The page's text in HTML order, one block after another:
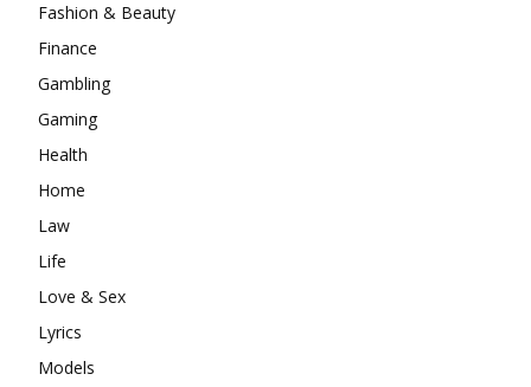
Fashion & Beauty
Finance
Gambling
Gaming
Health
Home
Law
Life
Love & Sex
Lyrics
Models